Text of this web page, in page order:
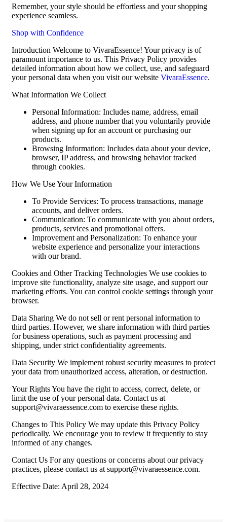
Remember, your style should be effortless and your shopping
experience seamless.
Shop with Confidence
Introduction Welcome to VivaraEssence! Your privacy is of
paramount importance to us. This Privacy Policy provides
detailed information about how we collect, use, and safeguard
your personal data when you visit our website VivaraEssence.
What Information We Collect
Personal Information: Includes name, address, email
address, and phone number that you voluntarily provide
when signing up for an account or purchasing our
products.
Browsing Information: Includes data about your device,
browser, IP address, and browsing behavior tracked
through cookies.
How We Use Your Information
To Provide Services: To process transactions, manage
accounts, and deliver orders.
Communication: To communicate with you about orders,
products, services and promotional offers.
Improvement and Personalization: To enhance your
website experience and personalize your interactions
with our brand.
Cookies and Other Tracking Technologies We use cookies to
improve site functionality, analyze site usage, and support our
marketing efforts. You can control cookie settings through your
browser.
Data Sharing We do not sell or rent personal information to
third parties. However, we share information with third parties
for business operations, such as payment processing and
shipping, under strict confidentiality agreements.
Data Security We implement robust security measures to protect
your data from unauthorized access, alteration, or destruction.
Your Rights You have the right to access, correct, delete, or
limit the use of your personal data. Contact us at
support@vivaraessence.com to exercise these rights.
Changes to This Policy We may update this Privacy Policy
periodically. We encourage you to review it frequently to stay
informed of any changes.
Contact Us For any questions or concerns about our privacy
practices, please contact us at support@vivaraessence.com.
Effective Date: April 28, 2024